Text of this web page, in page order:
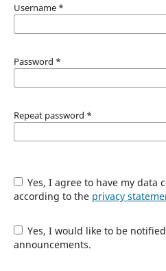
Username *
Password *
Repeat password *
Yes, I agree to have my data collected and stored
according to the privacy
Yes, I would like to be notified of new publications and
announcements.